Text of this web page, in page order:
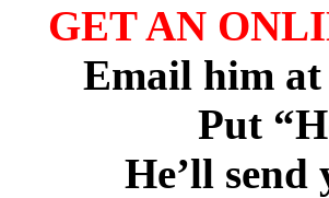
GET AN
Email him at
Put
He’ll